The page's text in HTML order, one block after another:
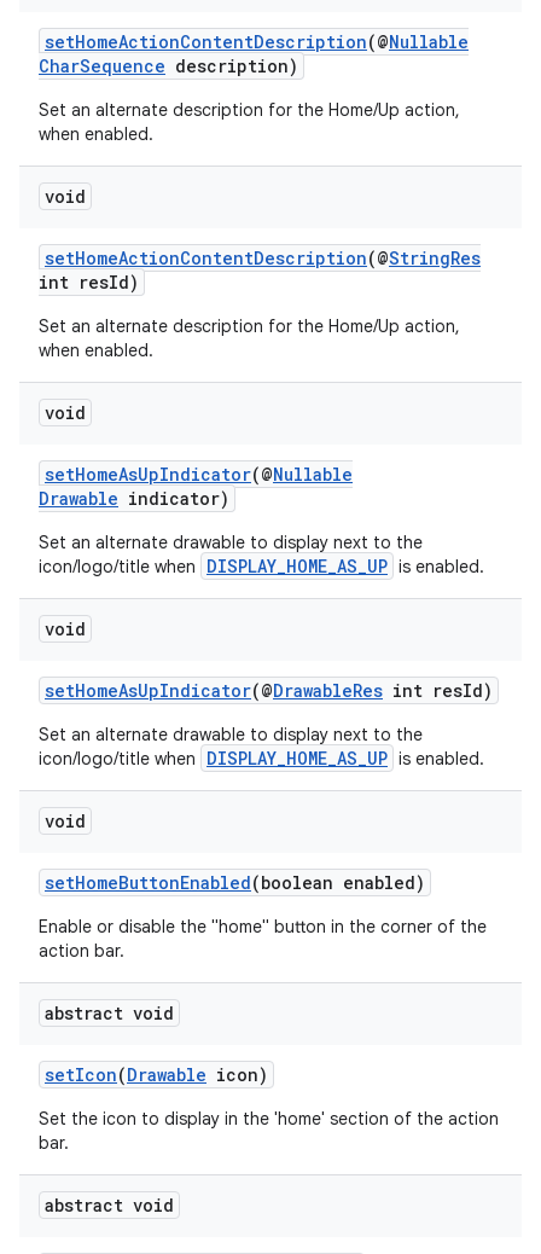
setHomeActionContentDescription(@Nullable
CharSequence description)
Set an alternate description for the Home/Up action,
when enabled.
void
setHomeActionContentDescription(@StringRes
int resId)
Set an alternate description for the Home/Up action,
when enabled.
void
setHomeAsUpIndicator(@Nullable
Drawable indicator)
Set an alternate drawable to display next to the
icon/logo/title when
DISPLAY_HOME_AS_UP is enabled.
void
setHomeAsUpIndicator(@DrawableRes int resId)
Set an alternate drawable to display next to the
icon/logo/title when
DISPLAY_HOME_AS_UP is enabled.
void
setHomeButtonEnabled(boolean enabled)
Enable or disable the "home" button in the corner of the
action bar.
abstract void
setIcon(Drawable icon)
Set the icon to display in the 'home' section of the action
bar.
abstract void